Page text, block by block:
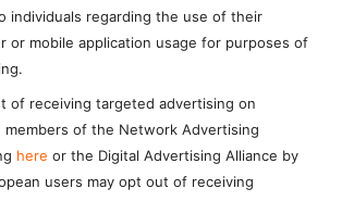
individuals regarding the use of their
or mobile application usage for purposes of
of receiving targeted advertising on
of the Network Advertising
here or the Digital Advertising Alliance by
users may opt out of receiving